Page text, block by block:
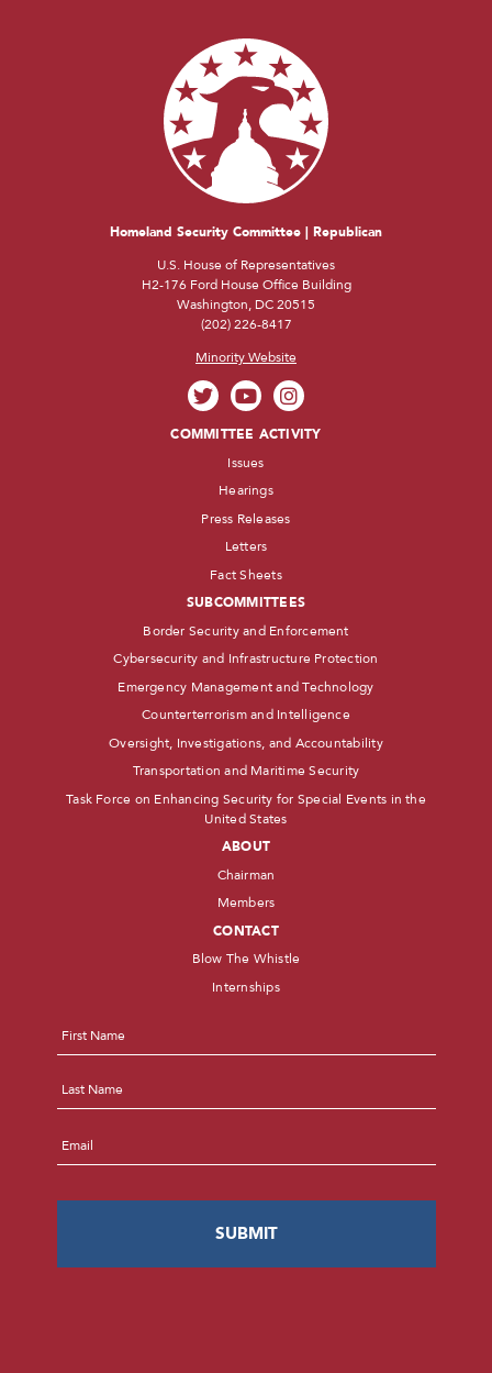
Homeland Security Committee | Republican
U.S. House of Representatives
H2-176 Ford House Office Building
Washington, DC 20515
(202) 226-8417
Minority Website
COMMITTEE ACTIVITY
Issues
Hearings
Press Releases
Letters
Fact Sheets
SUBCOMMITTEES
Border Security and Enforcement
Cybersecurity and Infrastructure Protection
Emergency Management and Technology
Counterterrorism and Intelligence
Oversight, Investigations, and Accountability
Transportation and Maritime Security
Task Force on Enhancing Security for Special Events in the
United States
ABOUT
Chairman
Members
CONTACT
Blow The Whistle
Internships